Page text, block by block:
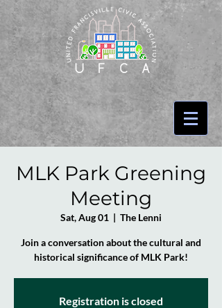
MLK Park Greening
Meeting
Sat, Aug 01
  |
The Lenni
Join a conversation about the cultural and
historical significance of MLK Park!
Registration is closed